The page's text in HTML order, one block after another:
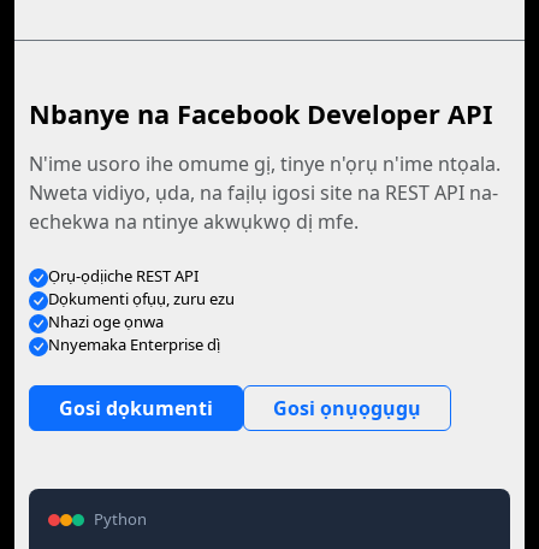
Nbanye na Facebook Developer API
N'ime usoro ihe omume gị, tinye n'ọrụ n'ime ntọala.
Nweta vidiyo, ụda, na faịlụ igosi site na REST API na-
echekwa na ntinye akwụkwọ dị mfe.
Ọrụ-ọdịiche REST API
Dọkumenti ọfụụ, zuru ezu
Nhazi oge ọnwa
Nnyemaka Enterprise dị̀
Gosi dọkumenti Gosi ọnụọgụgụ
Python